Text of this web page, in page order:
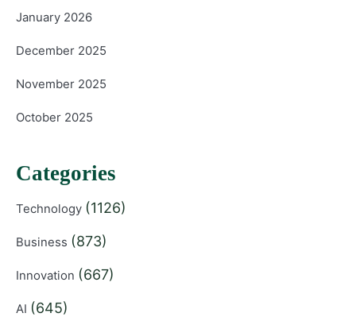
January 2026
December 2025
November 2025
October 2025
Categories
Technology (1126)
Business (873)
Innovation (667)
AI (645)